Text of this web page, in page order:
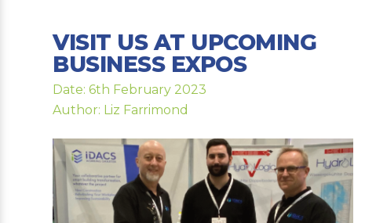
VISIT US AT UPCOMING
BUSINESS EXPOS
Date: 6th February 2023
Author: Liz Farrimond